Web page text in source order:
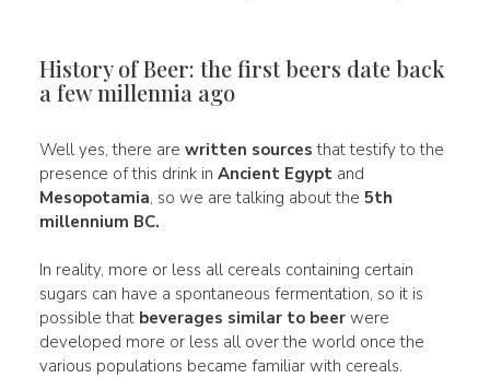
History of Beer: the first beers date back
a few millennia ago
Well yes, there are written sources that testify to the
presence of this drink in Ancient Egyptand
Mesopotamia, so we are talking about the 5th
millennium BC.
In reality, more or less all cereals containing certain
sugars can have a spontaneous fermentation, so it is
possible that beverages similar to beerwere
developed more or less all over the world once the
various populations became familiar with cereals.